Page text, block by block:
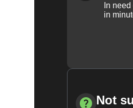
In
in
Not